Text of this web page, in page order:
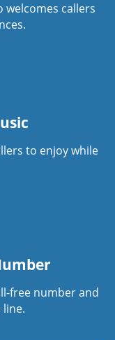
welcomes callers
to enjoy while
free number and